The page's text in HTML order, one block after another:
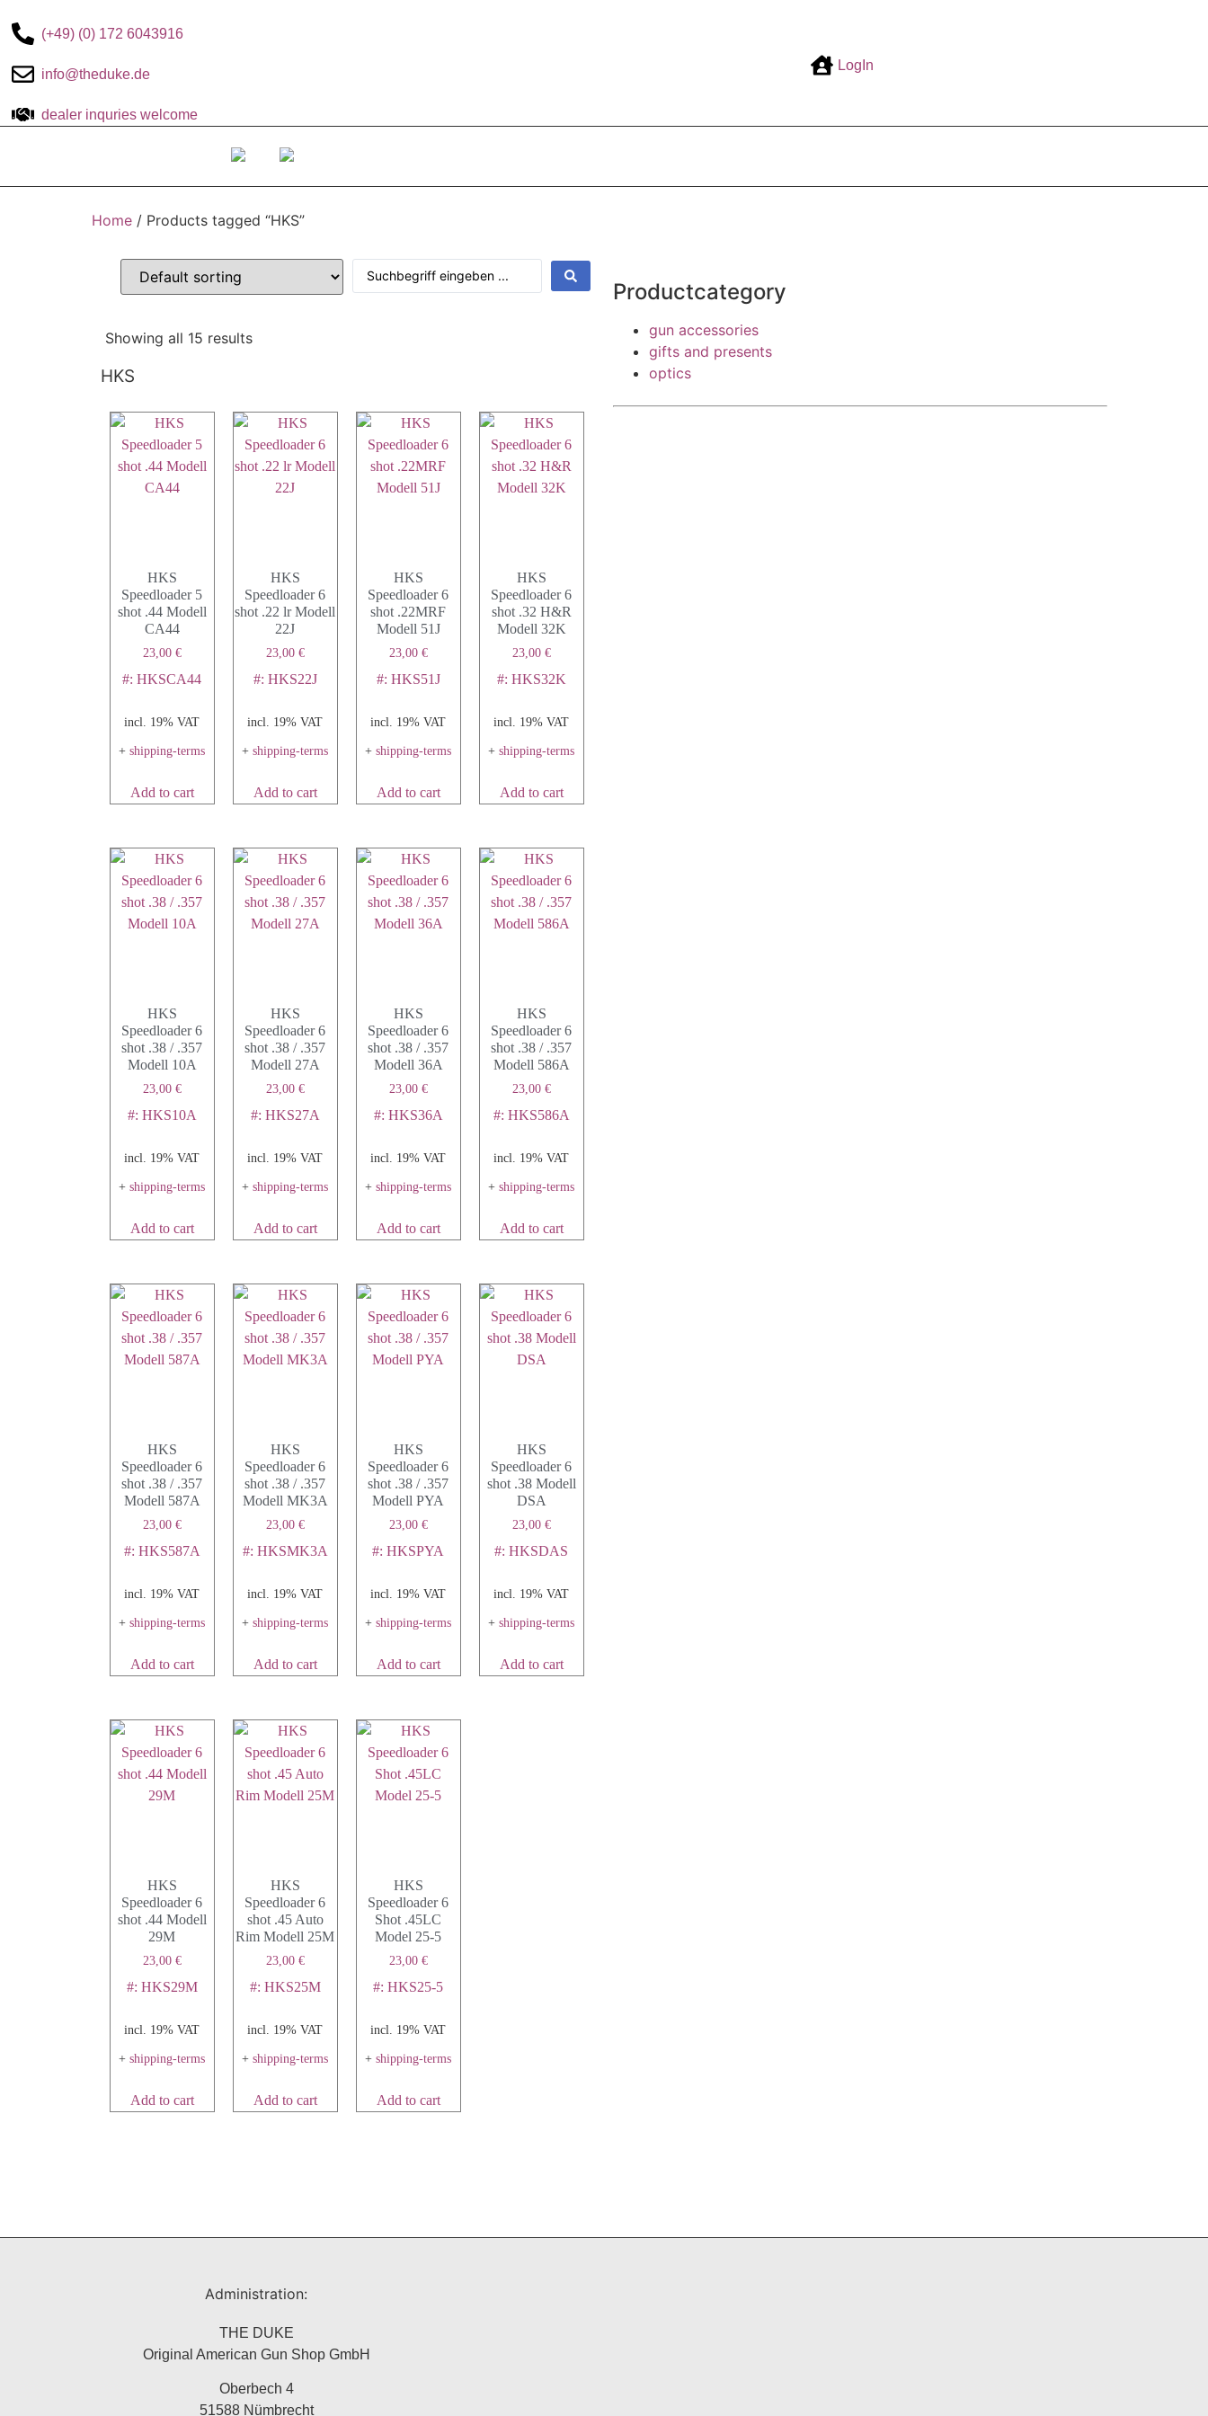
(+49) (0) 172 6043916
info@theduke.de
dealer inquries welcome
LogIn
Home / Products tagged “HKS”
Showing all 15 results
HKS
HKS
Speedloader 5
shot .44 Modell
CA44
23,00 €
#: HKSCA44
incl. 19% VAT
+shipping-terms
Add to cart
HKS
Speedloader 6
shot .22 lr Modell
22J
23,00 €
#: HKS22J
incl. 19% VAT
+shipping-terms
Add to cart
HKS
Speedloader 6
shot .22MRF
Modell 51J
23,00 €
#: HKS51J
incl. 19% VAT
+shipping-terms
Add to cart
HKS
Speedloader 6
shot .32 H&R
Modell 32K
23,00 €
#: HKS32K
incl. 19% VAT
+shipping-terms
Add to cart
HKS
Speedloader 6
shot .38 / .357
Modell 10A
23,00 €
#: HKS10A
incl. 19% VAT
+shipping-terms
Add to cart
HKS
Speedloader 6
shot .38 / .357
Modell 27A
23,00 €
#: HKS27A
incl. 19% VAT
+shipping-terms
Add to cart
HKS
Speedloader 6
shot .38 / .357
Modell 36A
23,00 €
#: HKS36A
incl. 19% VAT
+shipping-terms
Add to cart
HKS
Speedloader 6
shot .38 / .357
Modell 586A
23,00 €
#: HKS586A
incl. 19% VAT
+shipping-terms
Add to cart
HKS
Speedloader 6
shot .38 / .357
Modell 587A
23,00 €
#: HKS587A
incl. 19% VAT
+shipping-terms
Add to cart
HKS
Speedloader 6
shot .38 / .357
Modell MK3A
23,00 €
#: HKSMK3A
incl. 19% VAT
+shipping-terms
Add to cart
HKS
Speedloader 6
shot .38 / .357
Modell PYA
23,00 €
#: HKSPYA
incl. 19% VAT
+shipping-terms
Add to cart
HKS
Speedloader 6
shot .38 Modell
DSA
23,00 €
#: HKSDAS
incl. 19% VAT
+shipping-terms
Add to cart
HKS
Speedloader 6
shot .44 Modell
29M
23,00 €
#: HKS29M
incl. 19% VAT
+shipping-terms
Add to cart
HKS
Speedloader 6
shot .45 Auto
Rim Modell 25M
23,00 €
#: HKS25M
incl. 19% VAT
+shipping-terms
Add to cart
HKS
Speedloader 6
Shot .45LC
Model 25-5
23,00 €
#: HKS25-5
incl. 19% VAT
+shipping-terms
Add to cart
Productcategory
gun accessories
gifts and presents
optics
Administration:
THE DUKE
Original American Gun Shop GmbH
Oberbech 4
51588 Nümbrecht